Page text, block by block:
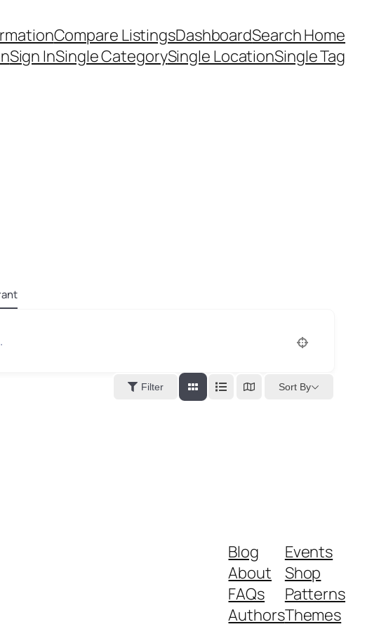
Compare ListingsDashboardSearch Home
Sign InSingle CategorySingle LocationSingle Tag
Filter Sort By
Blog
About
FAQs
Authors
Events
Shop
Patterns
Themes